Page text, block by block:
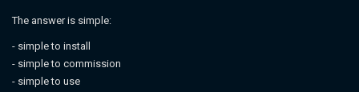
The answer is simple:
- simple to install
- simple to commission
- simple to use